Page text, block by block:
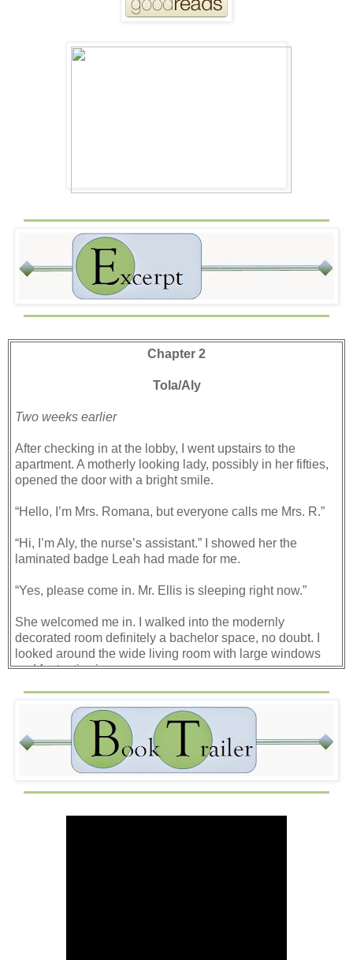
Chapter 2
Tola/Aly
Two weeks earlier
After checking in at the lobby, I went upstairs to the
apartment. A motherly looking lady, possibly in her fifties,
opened the door with a bright smile.
“Hello, I’m Mrs. Romana, but everyone calls me Mrs. R.”
“Hi, I’m Aly, the nurse’s assistant.” I showed her the
laminated badge Leah had made for me.
“Yes, please come in. Mr. Ellis is sleeping right now.”
She welcomed me in. I walked into the modernly
decorated room definitely a bachelor space, no doubt. I
looked around the wide living room with large windows
and fantastic view.
I nodded and followed her. She led me into a simple-style
bedroom, and as I placed my bag on the bed, she showed
house as she showed me the other bedrooms and Mr.